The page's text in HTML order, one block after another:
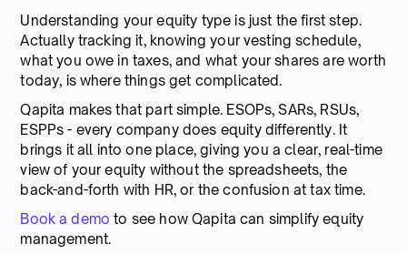
Understanding your equity type is just the first step.
Actually tracking it, knowing your vesting schedule,
what you owe in taxes, and what your shares are worth
today, is where things get complicated.
Qapita makes that part simple. ESOPs, SARs, RSUs,
ESPPs - every company does equity differently. It
brings it all into one place, giving you a clear, real-time
view of your equity without the spreadsheets, the
back-and-forth with HR, or the confusion at tax time.
Book a demo to see how Qapita can simplify equity
management.